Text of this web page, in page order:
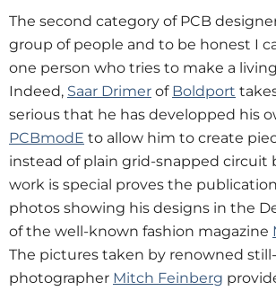
The second category of PCB
group of people and to be honest I
one person who tries to make a
Indeed, Saar Drimer of Boldport
serious that he has developped his
PCBmodE to allow him to create
instead of plain grid-snapped circuit
work is special proves the
photos showing his designs in the
of the well-known fashion magazine
The pictures taken by renowned
photographer Mitch Feinberg